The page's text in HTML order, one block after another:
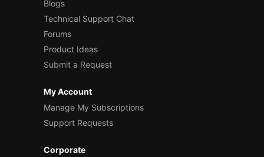
Blogs
Technical Support Chat
Forums
Product Ideas
Submit a Request
My Account
Manage My Subscriptions
Support Requests
Corporate